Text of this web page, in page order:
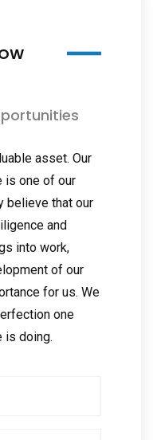
asset. Our
is one of our
believe that our
and
into work,
of our
for us. We
one
is doing.